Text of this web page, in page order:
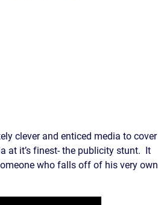
clever and enticed media to cover
at it’s finest- the publicity stunt. It
who falls off of his very own